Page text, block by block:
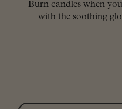
Burn candles when
with the soothing